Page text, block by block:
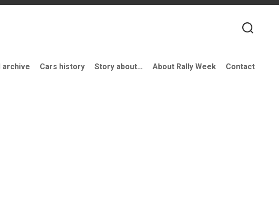
archive Cars history Story about… About Rally Week Contact